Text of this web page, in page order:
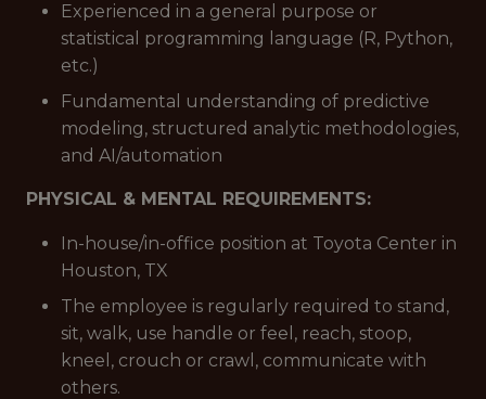
Experienced in a general purpose or
statistical programming language (R, Python,
etc.)
Fundamental understanding of predictive
modeling, structured analytic methodologies,
and AI/automation
PHYSICAL & MENTAL REQUIREMENTS:
In-house/in-office position at Toyota Center in
Houston, TX
The employee is regularly required to stand,
sit, walk, use handle or feel, reach, stoop,
kneel, crouch or crawl, communicate with
others.